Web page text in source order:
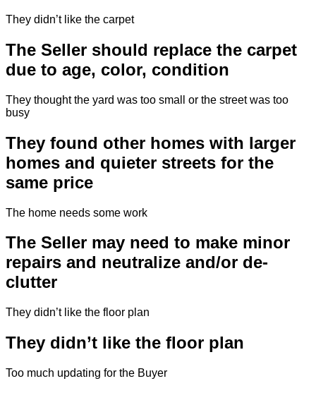
They didn’t like the carpet
The Seller should replace the carpet
due to age, color, condition
They thought the yard was too small or the street was too
busy
They found other homes with larger
homes and quieter streets for the
same price
The home needs some work
The Seller may need to make minor
repairs and neutralize and/or de-
clutter
They didn’t like the floor plan
They didn’t like the floor plan
Too much updating for the Buyer